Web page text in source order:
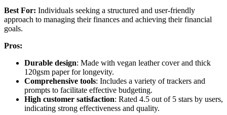
Best For: Individuals seeking a structured and user-friendly
approach to managing their finances and achieving their financial
goals.
Pros:
Durable design: Made with vegan leather cover and thick
120gsm paper for longevity.
Comprehensive tools: Includes a variety of trackers and
prompts to facilitate effective budgeting.
High customer satisfaction: Rated 4.5 out of 5 stars by users,
indicating strong effectiveness and quality.